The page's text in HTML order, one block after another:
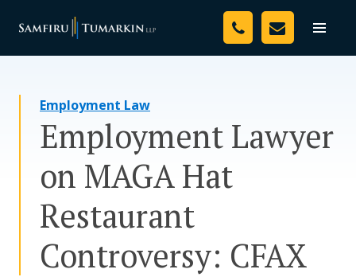
Toggle
Your Team
Resources
Media
Assessment Tool
Employment Law
Employment Lawyer
on MAGA Hat
Restaurant
Controversy: CFAX